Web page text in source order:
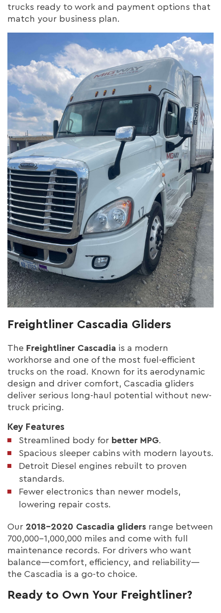
trucks ready to work and payment options that
match your business plan.
Freightliner Cascadia Gliders
The Freightliner Cascadia is a modern
workhorse and one of the most fuel-efficient
trucks on the road. Known for its aerodynamic
design and driver comfort, Cascadia gliders
deliver serious long-haul potential without new-
truck pricing.
Key Features
Streamlined body for better MPG.
Spacious sleeper cabins with modern layouts.
Detroit Diesel engines rebuilt to proven
standards.
Fewer electronics than newer models,
lowering repair costs.
Our 2018–2020 Cascadia gliders range between
700,000–1,000,000 miles and come with full
maintenance records. For drivers who want
balance—comfort, efficiency, and reliability—
the Cascadia is a go-to choice.
Ready to Own Your Freightliner?